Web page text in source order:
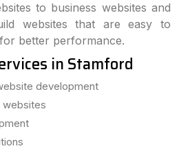
to business websites and
websites that are easy to
better performance.
in Stamford
development
websites